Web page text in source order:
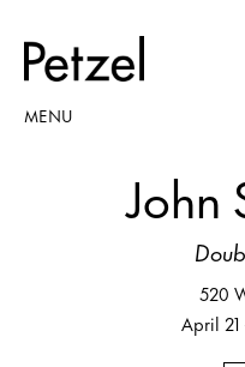
MENU
John
520
April